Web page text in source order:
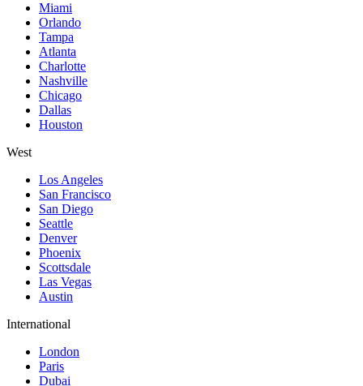
Miami
Orlando
Tampa
Atlanta
Charlotte
Nashville
Chicago
Dallas
Houston
West
Los Angeles
San Francisco
San Diego
Seattle
Denver
Phoenix
Scottsdale
Las Vegas
Austin
International
London
Paris
Dubai